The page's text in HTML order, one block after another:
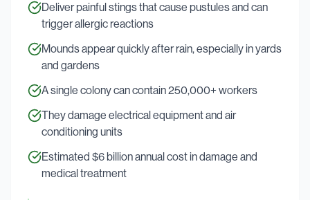
Deliver painful stings that cause pustules and can
trigger allergic reactions
Mounds appear quickly after rain, especially in yards
and gardens
A single colony can contain 250,000+ workers
They damage electrical equipment and air
conditioning units
Estimated $6 billion annual cost in damage and
medical treatment